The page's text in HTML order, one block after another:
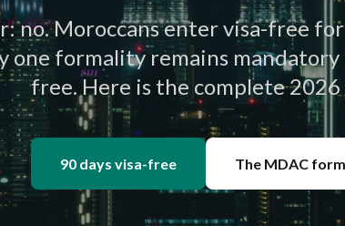
no. Moroccans enter visa-free
one formality remains
free. Here is the complete 2026
90 days visa-free The MDAC